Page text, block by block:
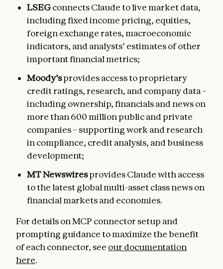
LSEGconnects Claude to live market data,
including fixed income pricing, equities,
foreign exchange rates, macroeconomic
indicators, and analysts’ estimates of other
important financial metrics;
Moody’sprovides access to proprietary
credit ratings, research, and company data –
including ownership, financials and news on
more than 600 million public and private
companies – supporting work and research
in compliance, credit analysis, and business
development;
MT Newswiresprovides Claude with access
to the latest global multi-asset class news on
financial markets and economies.
For details on MCP connector setup and
prompting guidance to maximize the benefit
of each connector, see our documentation
here.